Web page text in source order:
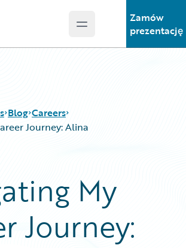
Open main menu
Zamów
prezentację
Blog Careers
Journey: Alina
My
Journey: